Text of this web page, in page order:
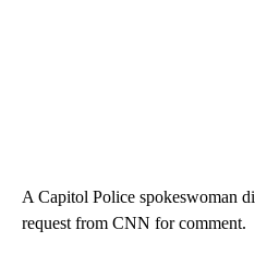
A Capitol Police spokeswoman
request from CNN for comment.